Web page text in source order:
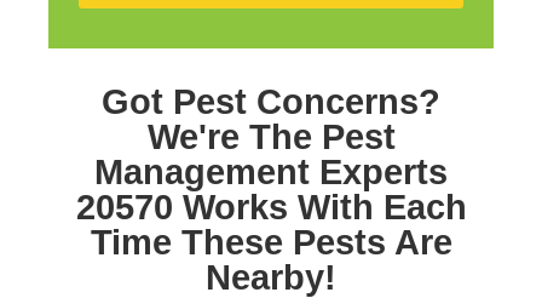
Got Pest Concerns?
We're The Pest
Management Experts
20570 Works With Each
Time These Pests Are
Nearby!